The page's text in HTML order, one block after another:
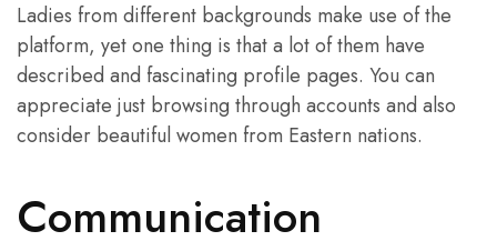
Ladies from different backgrounds make use of the
platform, yet one thing is that a lot of them have
described and fascinating profile pages. You can
appreciate just browsing through accounts and also
consider beautiful women from Eastern nations.
Communication